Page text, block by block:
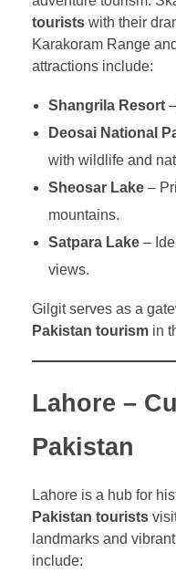
tourists with their
Karakoram Range
attractions include:
Shangrila Resort–
Deosai National
with wildlife and
Sheosar Lake–
mountains.
Satpara Lake–
views.
Gilgit serves as a
Pakistan tourism in
Lahore –
Pakistan
Lahore is a hub for
Pakistan tourists
landmarks and
include: